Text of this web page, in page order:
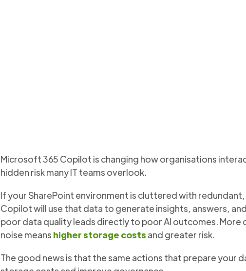
Microsoft 365 Copilot is changing how organisations
hidden risk many IT teams overlook.
If your SharePoint environment is cluttered with
Copilot will use that data to generate insights, answers,
poor data quality leads directly to poor AI outcomes. More
noise means higher storage costs and greater risk.
The good news is that the same actions that prepare your